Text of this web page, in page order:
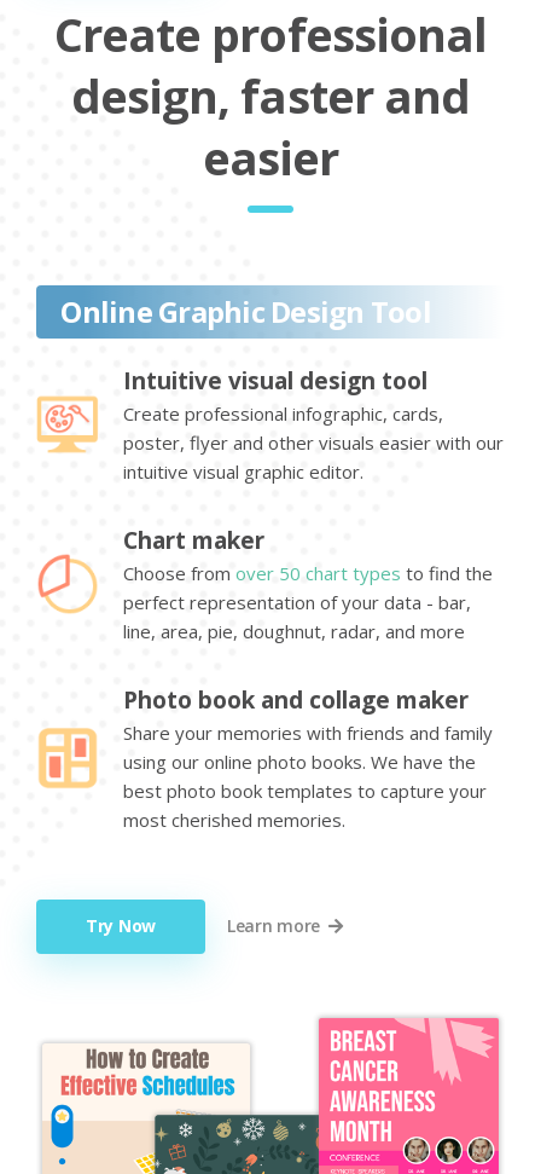
Create professional
design, faster and
easier
Online Graphic Design Tool
Intuitive visual design tool
Create professional infographic, cards,
poster, flyer and other visuals easier with our
intuitive visual graphic editor.
Chart maker
Choose from over 50 chart types to find the
perfect representation of your data - bar,
line, area, pie, doughnut, radar, and more
Photo book and collage maker
Share your memories with friends and family
using our online photo books. We have the
best photo book templates to capture your
most cherished memories.
Try Now Learn more